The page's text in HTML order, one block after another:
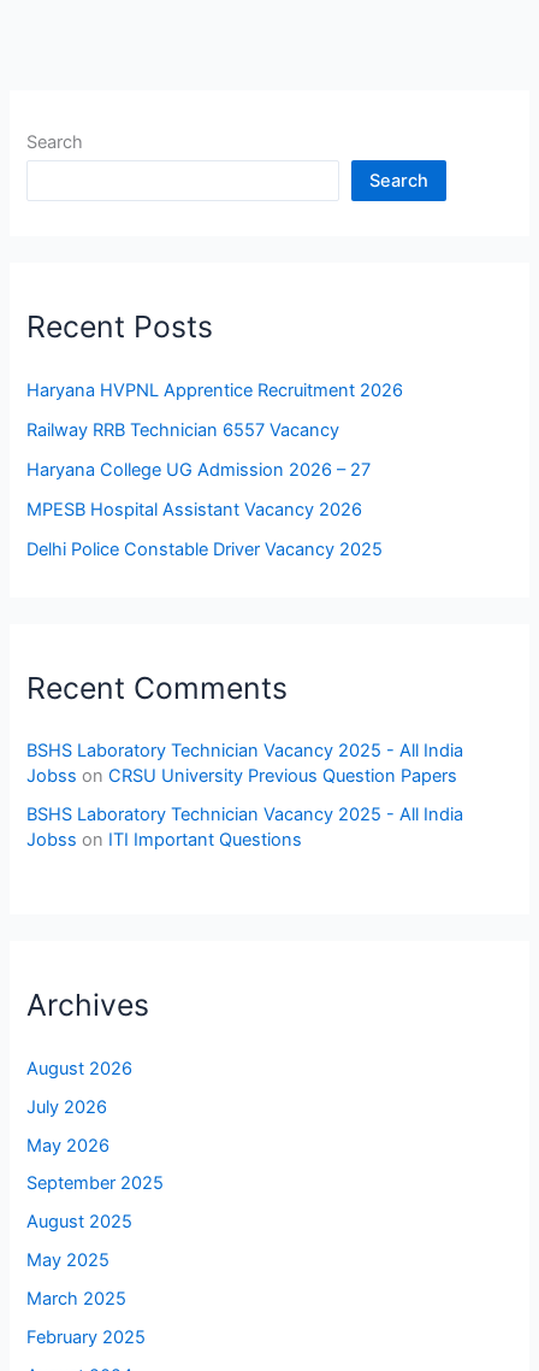
Search
Search
Recent Posts
Haryana HVPNL Apprentice Recruitment 2026
Railway RRB Technician 6557 Vacancy
Haryana College UG Admission 2026 – 27
MPESB Hospital Assistant Vacancy 2026
Delhi Police Constable Driver Vacancy 2025
Recent Comments
BSHS Laboratory Technician Vacancy 2025 - All India
Jobss onCRSU University Previous Question Papers
BSHS Laboratory Technician Vacancy 2025 - All India
Jobss on ITI Important Questions
Archives
August 2026
July 2026
May 2026
September 2025
August 2025
May 2025
March 2025
February 2025